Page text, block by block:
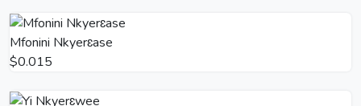
Mfonini Nkyerɛase
$0.015